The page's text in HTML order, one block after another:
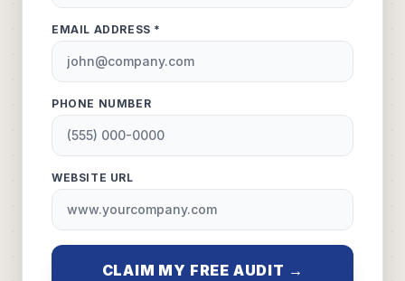
EMAIL ADDRESS *
PHONE NUMBER
WEBSITE URL
CLAIM MY FREE AUDIT →